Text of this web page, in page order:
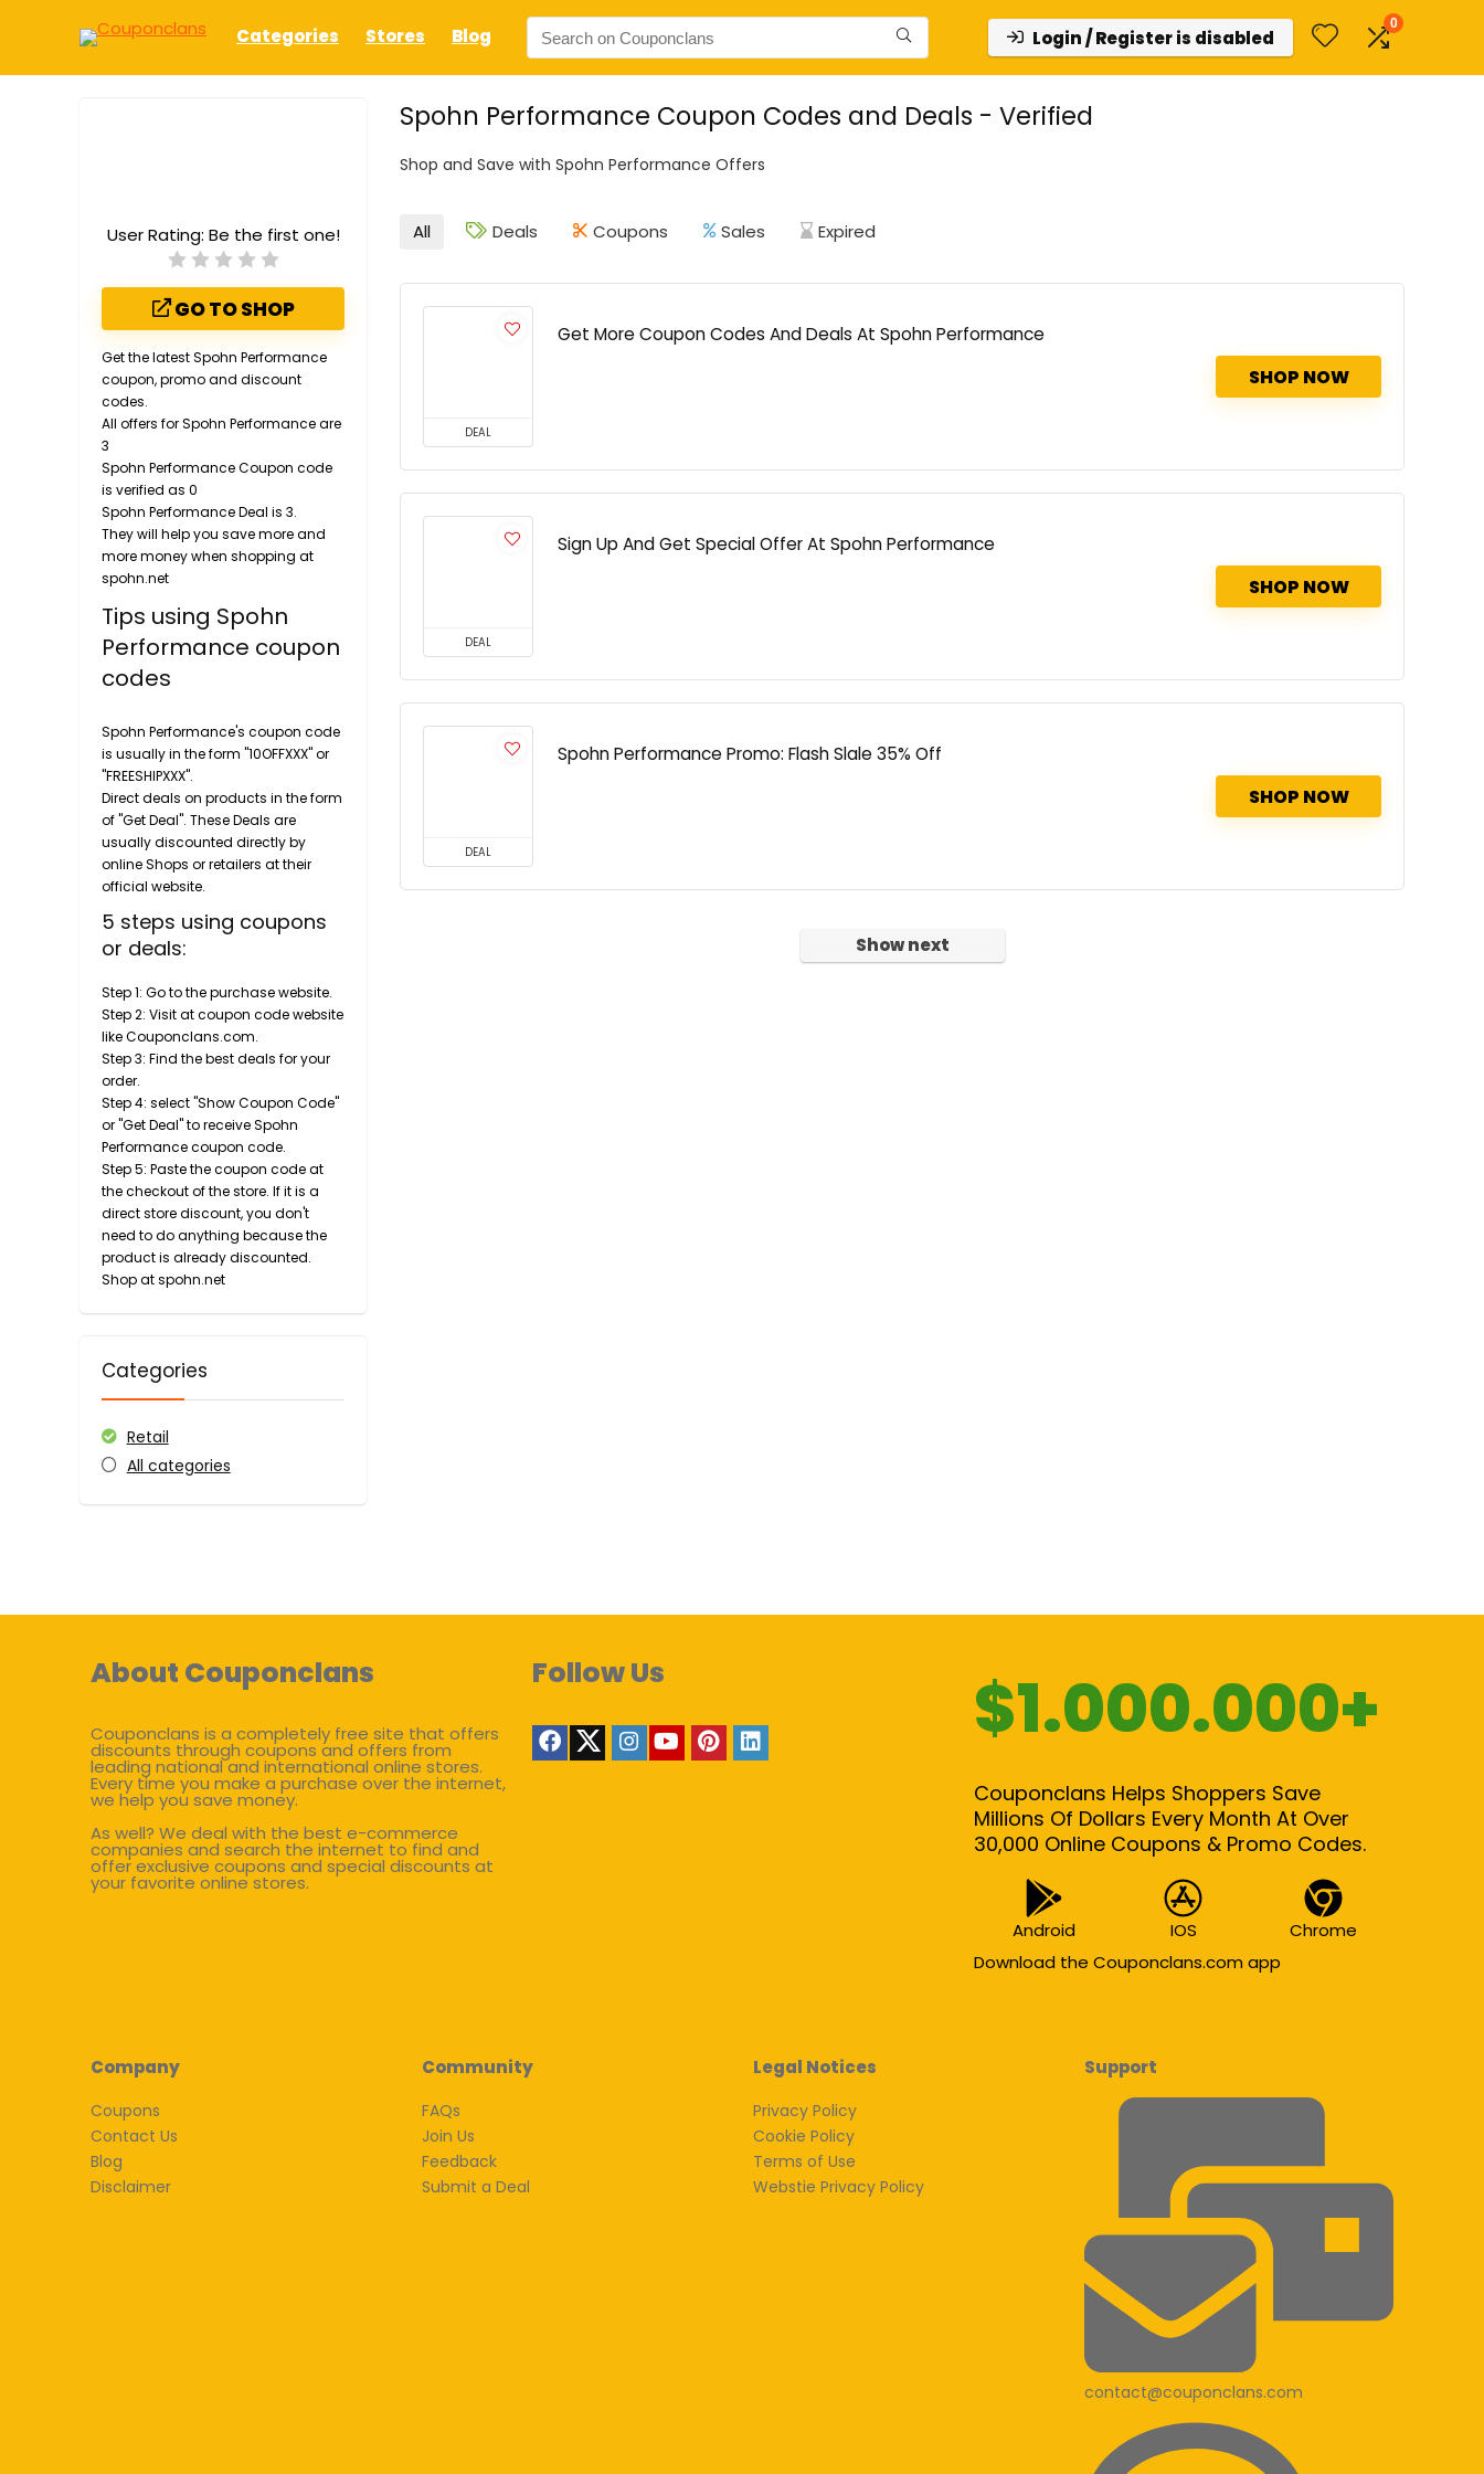
Categories Stores Blog Login / Register is disabled
0
Spohn Performance Coupon Codes and Deals - Verified
Shop and Save with Spohn Performance Offers
User Rating: Be the first one!
GO TO SHOP
Get the latest Spohn Performance
coupon, promo and discount
codes.
All offers for Spohn Performance are
3
Spohn Performance Coupon code
is verified as 0
Spohn Performance Deal is 3.
They will help you save more and
more money when shopping at
spohn.net
Tips using Spohn
Performance coupon
codes
Spohn Performance's coupon code
is usually in the form "10OFFXXX" or
"FREESHIPXXX".
Direct deals on products in the form
of "Get Deal". These Deals are
usually discounted directly by
online Shops or retailers at their
official website.
5 steps using coupons
or deals:
Step 1: Go to the purchase website.
Step 2: Visit at coupon code website
like Couponclans.com.
Step 3: Find the best deals for your
order.
Step 4: select "Show Coupon Code"
or "Get Deal" to receive Spohn
Performance coupon code.
Step 5: Paste the coupon code at
the checkout of the store. If it is a
direct store discount, you don't
need to do anything because the
product is already discounted.
Shop at spohn.net
Categories
Retail
All categories
All Deals Coupons Sales Expired
DEAL
Get More Coupon Codes And Deals At Spohn Performance
SHOP NOW
DEAL
Sign Up And Get Special Offer At Spohn Performance
SHOP NOW
DEAL
Spohn Performance Promo: Flash Slale 35% Off
SHOP NOW
Show next
About Couponclans
Couponclans is a completely free site that offers
discounts through coupons and offers from
leading national and international online stores.
Every time you make a purchase over the internet,
we help you save money.
As well? We deal with the best e-commerce
companies and search the internet to find and
offer exclusive coupons and special discounts at
your favorite online stores.
Follow Us $1.000.000+
Couponclans Helps Shoppers Save
Millions Of Dollars Every Month At Over
30,000 Online Coupons & Promo Codes.
Android IOS
Chrome
Download the Couponclans.com app
Company
Coupons
Contact Us
Blog
Disclaimer
Community
FAQs
Join Us
Feedback
Submit a Deal
Legal Notices
Privacy Policy
Cookie Policy
Terms of Use
Webstie Privacy Policy
Support
contact@couponclans.com